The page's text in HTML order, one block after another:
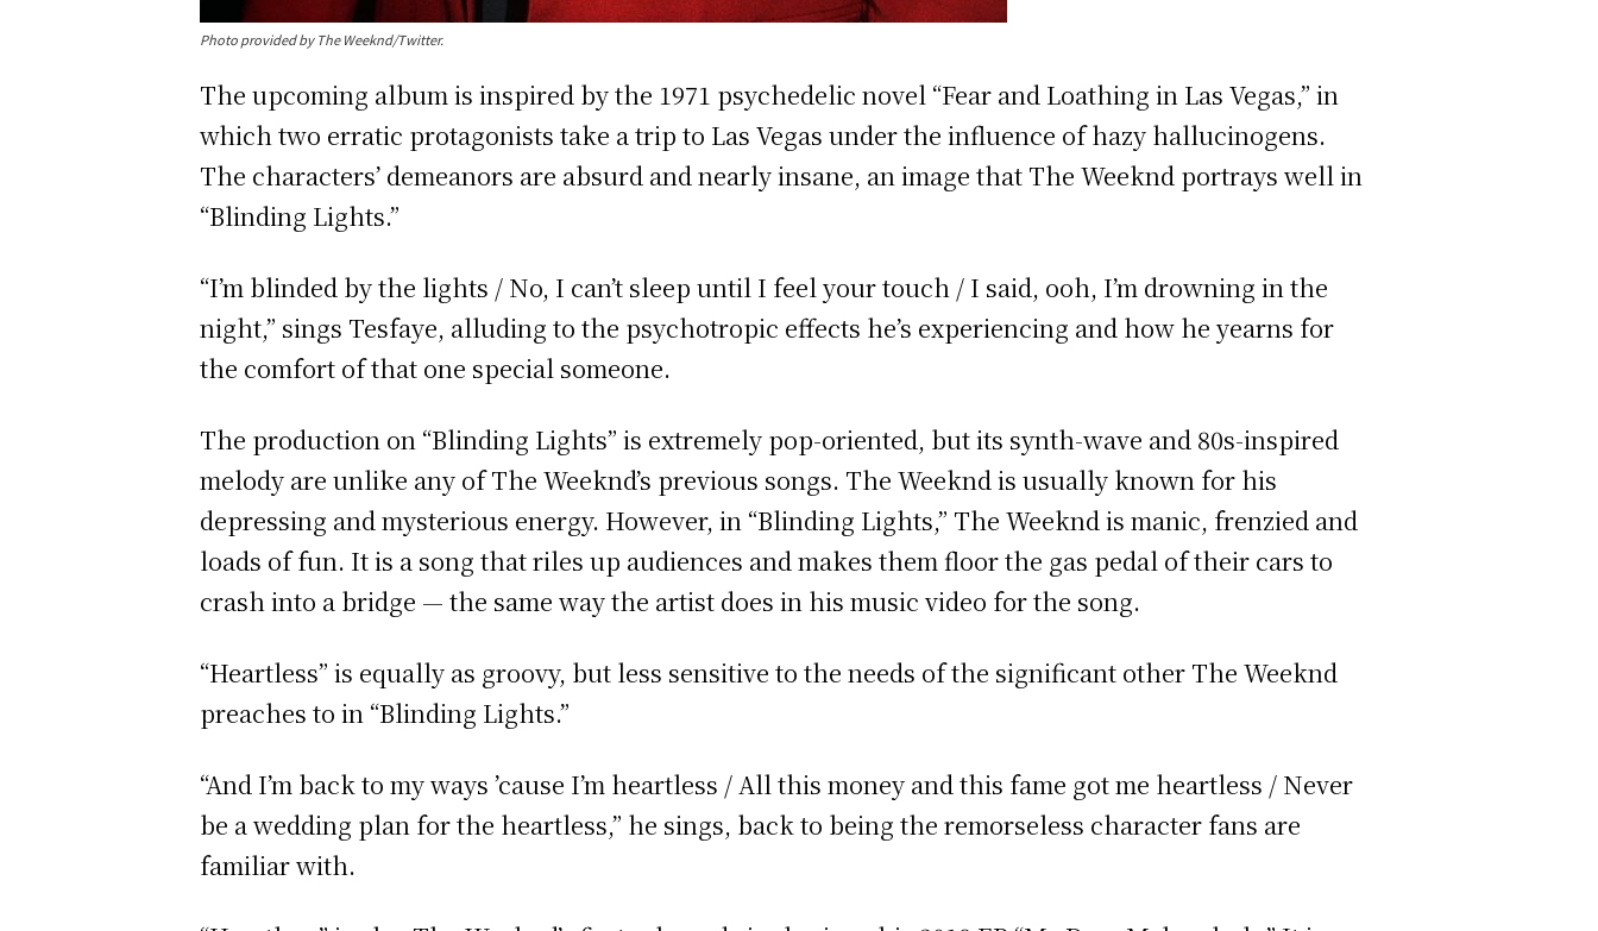
Photo provided by The Weeknd/Twitter.
The upcoming album is inspired by the 1971 psychedelic novel “Fear and Loathing in Las Vegas,” in
which two erratic protagonists take a trip to Las Vegas under the influence of hazy hallucinogens.
The characters’ demeanors are absurd and nearly insane, an image that The Weeknd portrays well in
“Blinding Lights.”
“I’m blinded by the lights / No, I can’t sleep until I feel your touch / I said, ooh, I’m drowning in the
night,” sings Tesfaye, alluding to the psychotropic effects he’s experiencing and how he yearns for
the comfort of that one special someone.
The production on “Blinding Lights” is extremely pop-oriented, but its synth-wave and 80s-inspired
melody are unlike any of The Weeknd’s previous songs. The Weeknd is usually known for his
depressing and mysterious energy. However, in “Blinding Lights,” The Weeknd is manic, frenzied and
loads of fun. It is a song that riles up audiences and makes them floor the gas pedal of their cars to
crash into a bridge — the same way the artist does in his music video for the song.
“Heartless” is equally as groovy, but less sensitive to the needs of the significant other The Weeknd
preaches to in “Blinding Lights.”
“And I’m back to my ways ’cause I’m heartless / All this money and this fame got me heartless / Never
be a wedding plan for the heartless,” he sings, back to being the remorseless character fans are
familiar with.